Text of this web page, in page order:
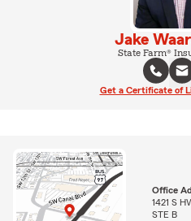
Jake
State Farm®
Get a Certificate of
Office
1421 S
STE B